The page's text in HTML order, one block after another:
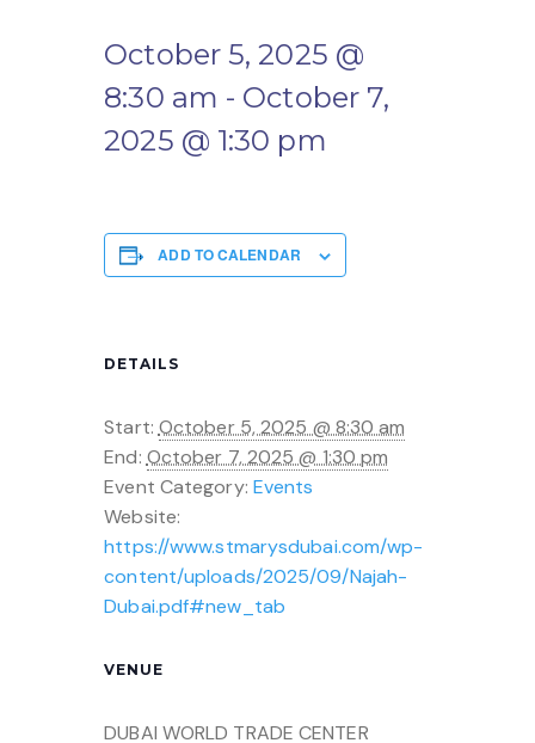
October 5, 2025 @
8:30 am - October 7,
2025 @ 1:30 pm
ADD TO CALENDAR
DETAILS
Start: October 5, 2025 @ 8:30 am
End: October 7, 2025 @ 1:30 pm
Event Category: Events
Website:
https://www.stmarysdubai.com/wp-
content/uploads/2025/09/Najah-
Dubai.pdf#new_tab
VENUE
DUBAI WORLD TRADE CENTER